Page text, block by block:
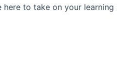
here to take on your